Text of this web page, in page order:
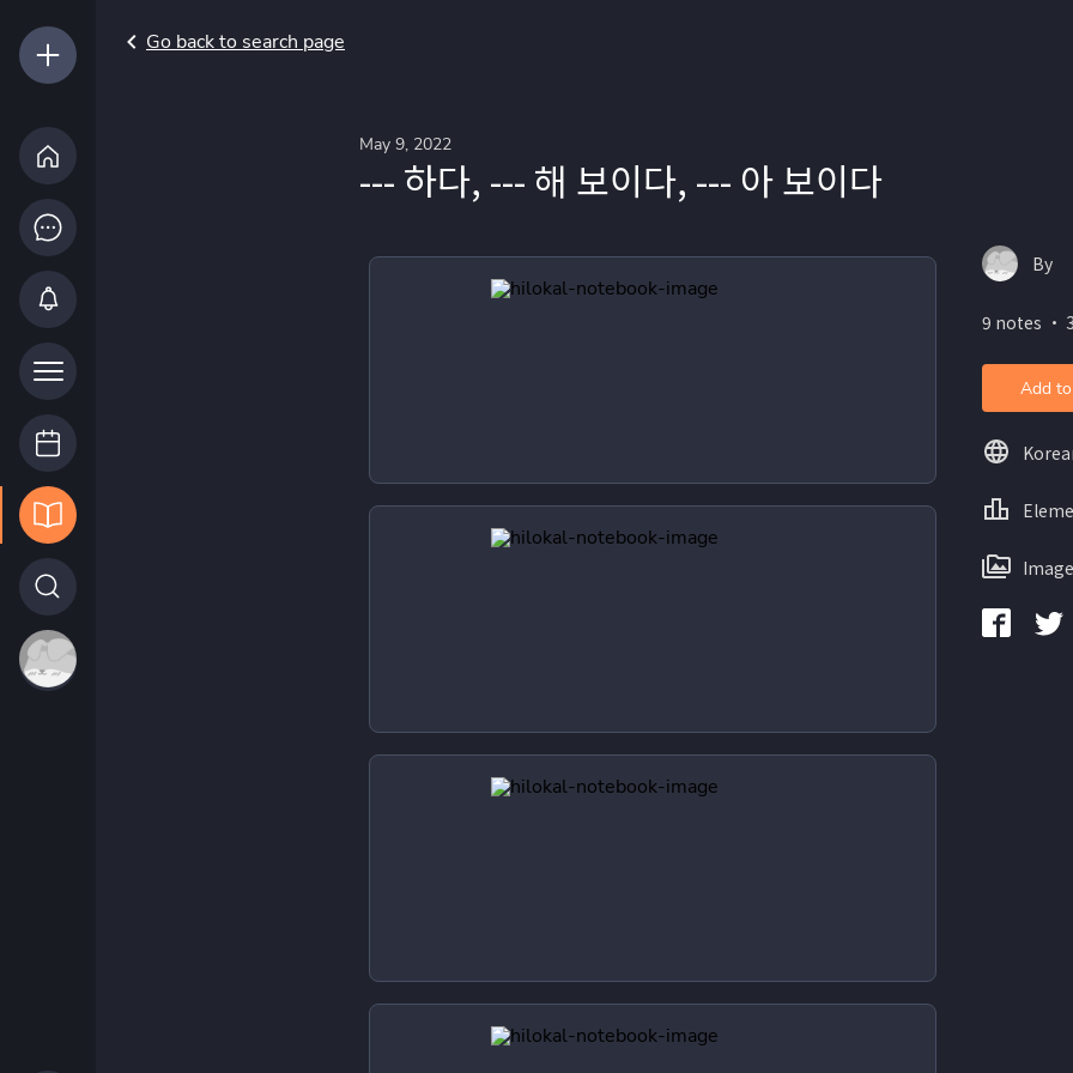
Go back to search page
May 9, 2022
--- 하다, --- 해 보이다, --- 아 보이다
By
9 notes ・
Add